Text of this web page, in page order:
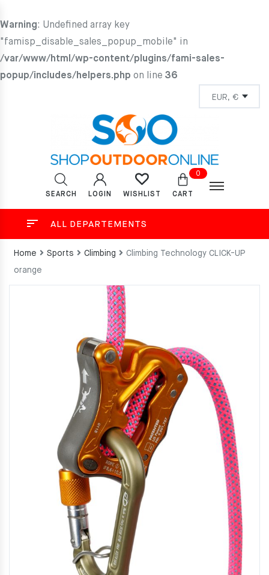
Warning: Undefined array key
"famisp_disable_sales_popup_mobile" in
/var/www/html/wp-content/plugins/fami-sales-
popup/includes/helpers.php on line 36
SEARCH LOGIN WISHLIST
0
CART
ALL DEPARTEMENTS
Home Sports Climbing
Climbing Technology CLICK-UP
orange